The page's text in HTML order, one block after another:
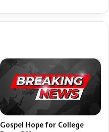
Gospel Hope for College